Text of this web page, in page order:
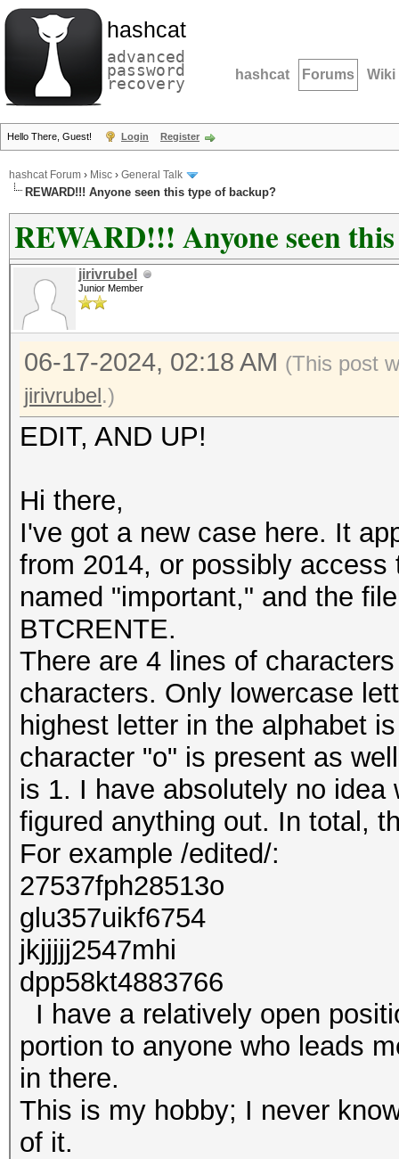
hashcat
advanced
password
recovery hashcat Forums Wiki
Hello There, Guest! Login Register
hashcat Forum › Misc › General Talk
REWARD!!! Anyone seen this type of backup?
REWARD!!! Anyone seen
jirivrubel
Junior Member
06-17-2024, 02:18 AM (This post
jirivrubel.)
EDIT, AND UP!
Hi there,
I've got a new case here. It
from 2014, or possibly
named "important," and the
BTCRENTE.
There are 4 lines of
characters. Only lowercase
highest letter in the alphabet
character "o" is present as
is 1. I have absolutely no
figured anything out. In total,
For example /edited/:
27537fph28513o
glu357uikf6754
jkjjjjj2547mhi
dpp58kt4883766
I have a relatively open
portion to anyone who leads
in there.
This is my hobby; I never
of it.